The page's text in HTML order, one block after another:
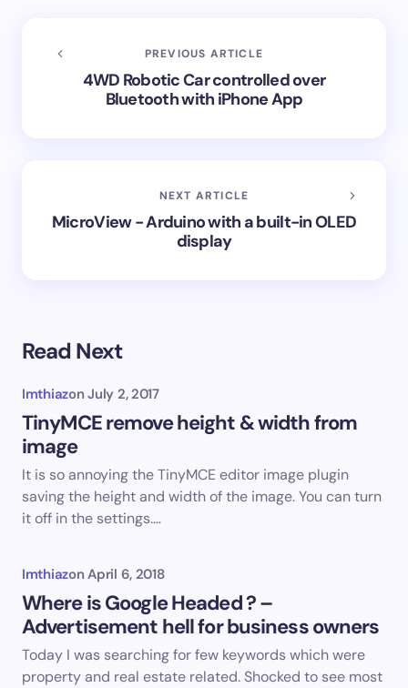
PREVIOUS ARTICLE
4WD Robotic Car controlled over
Bluetooth with iPhone App
NEXT ARTICLE
MicroView - Arduino with a built-in OLED
display
Read Next
Imthiazon July 2, 2017
TinyMCE remove height & width from
image
It is so annoying the TinyMCE editor image plugin
saving the height and width of the image. You can turn
it off in the settings.…
Imthiazon April 6, 2018
Where is Google Headed ? –
Advertisement hell for business owners
Today I was searching for few keywords which were
property and real estate related. Shocked to see most